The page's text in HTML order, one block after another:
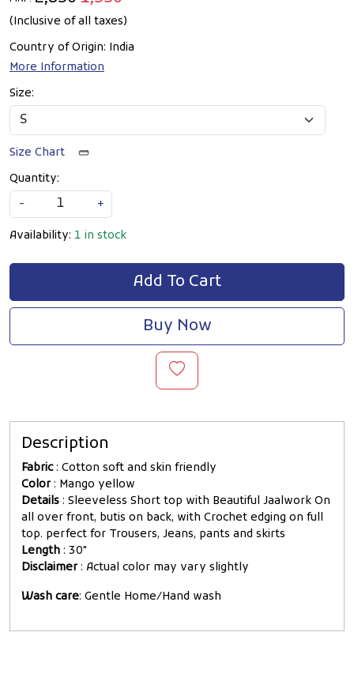
(Inclusive of all taxes)
Country of Origin: India
More Information
Size:
Size Chart
Quantity:
-
+
Availability: 1 in stock
Add To Cart
Buy Now
Description
Fabric: Cotton soft and skin friendly
Color : Mango yellow
Details : Sleeveless Short top with Beautiful Jaalwork On
all over front, butis on back, with Crochet edging on full
top. perfect for Trousers, Jeans, pants and skirts
Length : 30"
Disclaimer : Actual color may vary slightly
Wash care: Gentle Home/Hand wash